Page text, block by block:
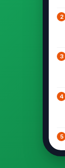
2
3
4
5